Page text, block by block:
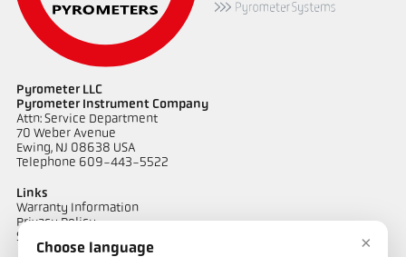
Pyrometer LLC
Pyrometer Instrument Company
Attn: Service Department
70 Weber Avenue
Ewing, NJ 08638 USA
Telephone 609-443-5522
Links
Warranty Information
Privacy Policy
Shipping & Returns
×
Choose language